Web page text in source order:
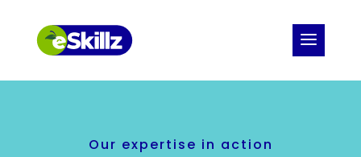
Our expertise in action